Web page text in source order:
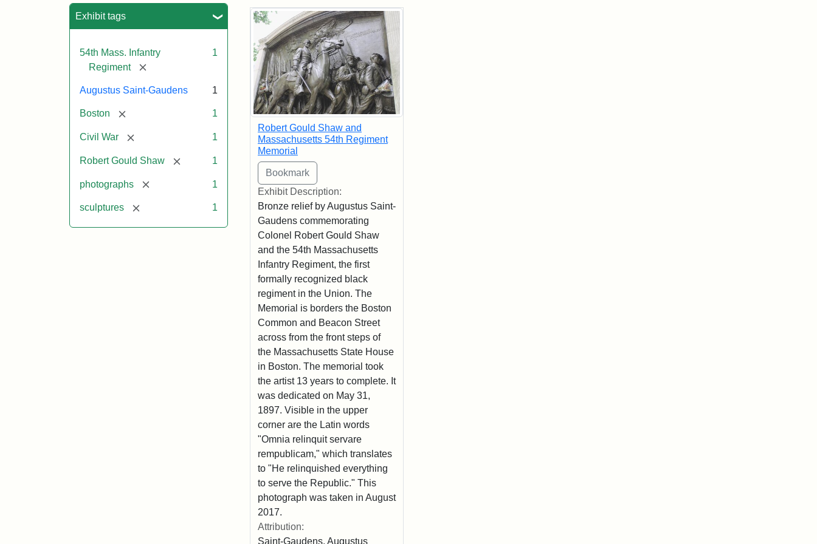
Exhibit tags
54th Mass. Infantry
Regiment
[remove]
1
Augustus Saint-Gaudens 1
Boston [remove] 1
Civil War [remove] 1
Robert Gould Shaw [remove]1
photographs [remove] 1
sculptures [remove] 1
Search Results
Robert Gould Shaw and
Massachusetts 54th Regiment
Memorial
Exhibit Description:
Bronze relief by Augustus Saint-
Gaudens commemorating
Colonel Robert Gould Shaw
and the 54th Massachusetts
Infantry Regiment, the first
formally recognized black
regiment in the Union. The
Memorial is borders the Boston
Common and Beacon Street
across from the front steps of
the Massachusetts State House
in Boston. The memorial took
the artist 13 years to complete. It
was dedicated on May 31,
1897. Visible in the upper
corner are the Latin words
"Omnia relinquit servare
rempublicam," which translates
to "He relinquished everything
to serve the Republic." This
photograph was taken in August
2017.
Attribution:
Saint-Gaudens, Augustus